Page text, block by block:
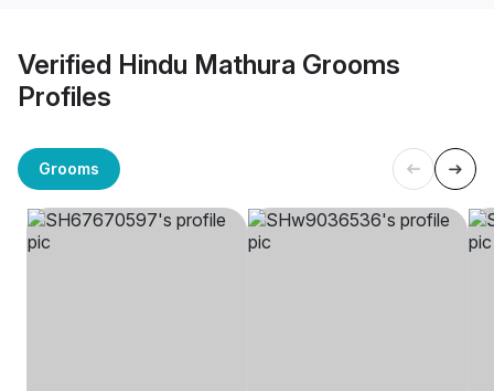
Verified Hindu Mathura Grooms
Profiles
Grooms